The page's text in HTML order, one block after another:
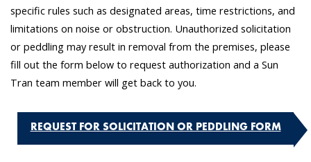
specific rules such as designated areas, time restrictions, and
limitations on noise or obstruction. Unauthorized solicitation
or peddling may result in removal from the premises, please
fill out the form below to request authorization and a Sun
Tran team member will get back to you.
REQUEST FOR SOLICITATION OR PEDDLING FORM